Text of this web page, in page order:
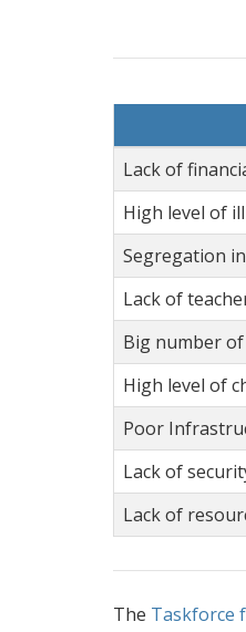
Lack of
High level of
Segregation
Lack of
Big number
High level of
Poor
Lack of
Lack of
The Taskforce